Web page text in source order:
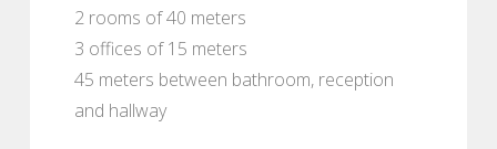
2 rooms of 40 meters
3 offices of 15 meters
45 meters between bathroom, reception
and hallway